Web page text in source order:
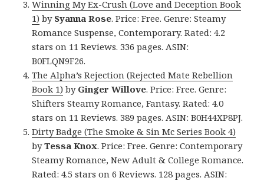
Winning My Ex-Crush (Love and Deception Book
1) by Syanna Rose. Price: Free. Genre: Steamy
Romance Suspense, Contemporary. Rated: 4.2
stars on 11 Reviews. 336 pages. ASIN:
B0FLQN9F26.
The Alpha’s Rejection (Rejected Mate Rebellion
Book 1) by Ginger Willove. Price: Free. Genre:
Shifters Steamy Romance, Fantasy. Rated: 4.0
stars on 11 Reviews. 389 pages. ASIN: B0H44XP8PJ.
Dirty Badge (The Smoke & Sin Mc Series Book 4)
byTessa Knox. Price: Free. Genre: Contemporary
Steamy Romance, New Adult & College Romance.
Rated: 4.5 stars on 6 Reviews. 128 pages. ASIN: